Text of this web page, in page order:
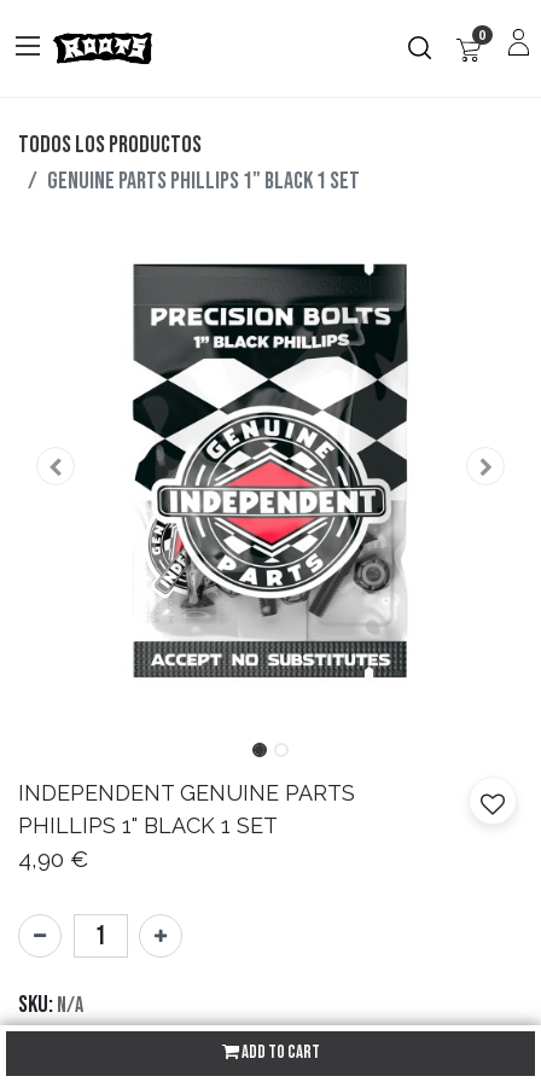
0
Todos los productos
GENUINE PARTS PHILLIPS 1" BLACK 1 SET
INDEPENDENT GENUINE PARTS
PHILLIPS 1" BLACK 1 SET
4,90 €
Add to Cart
SKU: N/A
Brand:Independent